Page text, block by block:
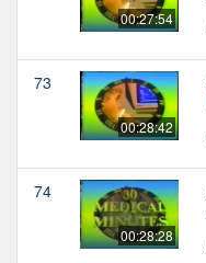
00:27:54
73
00:28:42
74
00:28:28